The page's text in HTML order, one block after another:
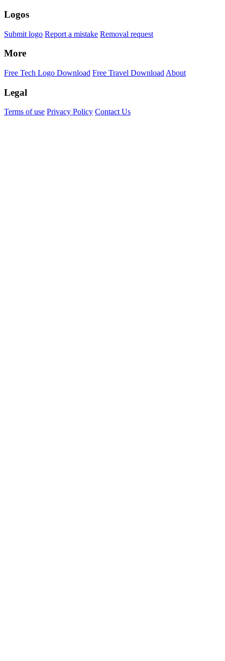
Logos
Submit logo Report a mistake Removal request
More
Free Tech Logo Download Free Travel Download About
Legal
Terms of use Privacy Policy Contact Us